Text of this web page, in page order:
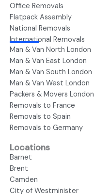
Office Removals
Flatpack Assembly
National Removals
International Removals
Man & Van North London
Man & Van East London
Man & Van South London
Man & Van West London
Packers & Movers London
Removals to France
Removals to Spain
Removals to Germany
Locations
Barnet
Brent
Camden
City of Westminister